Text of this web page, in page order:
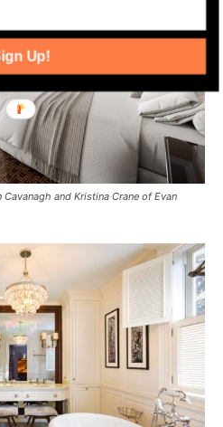
and Kristina Crane of Evan
Up!